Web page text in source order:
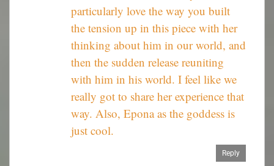
particularly love the way you built
the tension up in this piece with her
thinking about him in our world, and
then the sudden release reuniting
with him in his world. I feel like we
really got to share her experience that
way. Also, Epona as the goddess is
just cool.
Reply